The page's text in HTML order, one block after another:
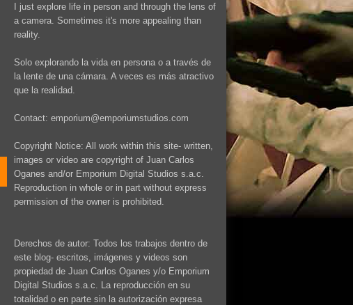
I just explore life in person and through the lens of
a camera. Sometimes it's more appealing than
reality.
Solo explorando la vida en persona o a través de
la lente de una cámara. A veces es más atractivo
que la realidad.
Contact: emporium@emporiumstudios.com
Copyright Notice: All work within this site- written,
images or video are copyright of Juan Carlos
Oganes and/or Emporium Digital Studios s.a.c.
Reproduction in whole or in part without express
permission of the owner is prohibited.
Derechos de autor: Todos los trabajos dentro de
este blog- escritos, imágenes y videos son
propiedad de Juan Carlos Oganes y/o Emporium
Digital Studios s.a.c. La reproducción en su
totalidad o en parte sin la autorización expresa